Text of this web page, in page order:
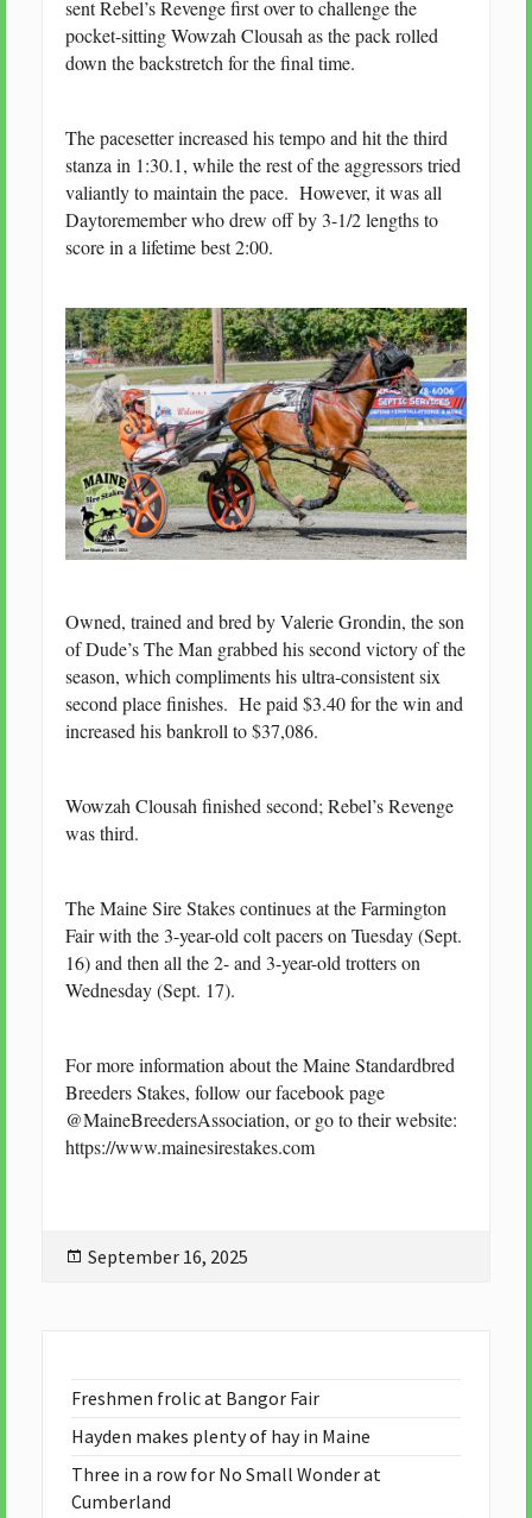
sent Rebel’s Revenge first over to challenge the
pocket-sitting Wowzah Clousah as the pack rolled
down the backstretch for the final time.
The pacesetter increased his tempo and hit the third
stanza in 1:30.1, while the rest of the aggressors tried
valiantly to maintain the pace. However, it was all
Daytoremember who drew off by 3-1/2 lengths to
score in a lifetime best 2:00.
Owned, trained and bred by Valerie Grondin, the son
of Dude’s The Man grabbed his second victory of the
season, which compliments his ultra-consistent six
second place finishes. He paid $3.40 for the win and
increased his bankroll to $37,086.
Wowzah Clousah finished second; Rebel’s Revenge
was third.
The Maine Sire Stakes continues at the Farmington
Fair with the 3-year-old colt pacers on Tuesday (Sept.
16) and then all the 2- and 3-year-old trotters on
Wednesday (Sept. 17).
For more information about the Maine Standardbred
Breeders Stakes, follow our facebook page
@MaineBreedersAssociation, or go to their website:
https://www.mainesirestakes.com
Posted
September 16, 2025
Freshmen frolic at Bangor Fair
Hayden makes plenty of hay in Maine
Three in a row for No Small Wonder at
Cumberland